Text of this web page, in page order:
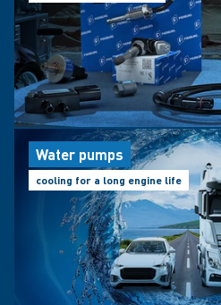
Water pumps
cooling for a long engine life